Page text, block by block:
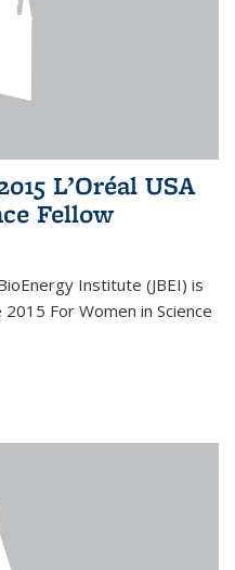
L’Oréal USA
Fellow
Institute (JBEI) is
For Women in Science